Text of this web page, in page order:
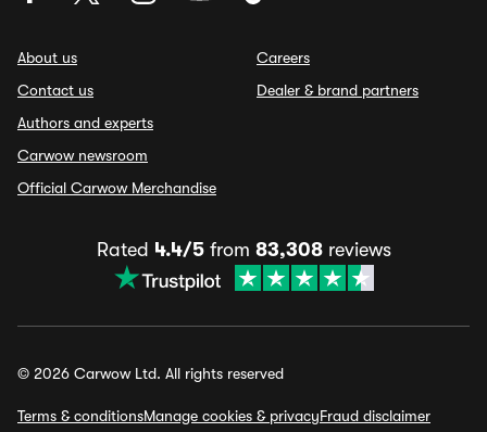
About us
Contact us
Authors and experts
Carwow newsroom
Official Carwow Merchandise
Careers
Dealer & brand partners
Rated 4.4/5from 83,308reviews
© 2026 Carwow Ltd. All rights reserved
Terms & conditionsManage cookies & privacyFraud disclaimer